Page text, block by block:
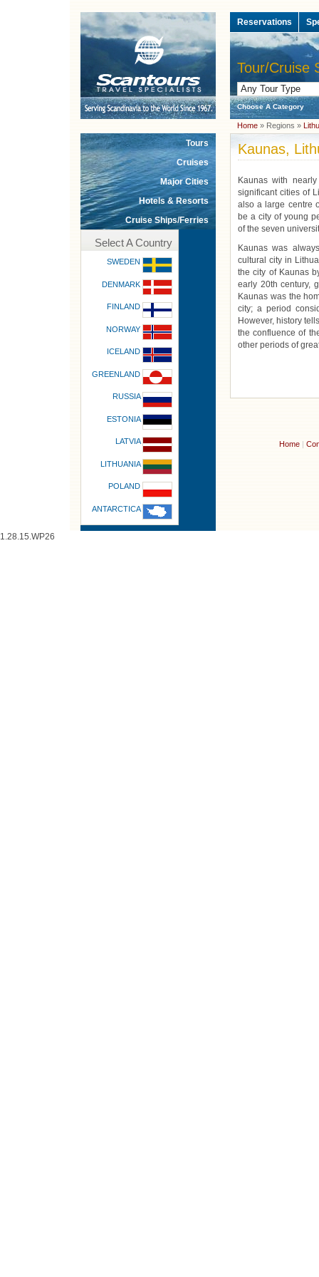
Reservations
Tour/Cruise
Choose A Category
Home » Regions »
Tours
Cruises
Major Cities
Hotels & Resorts
Cruise Ships/Ferries
Select A Country
SWEDEN
DENMARK
FINLAND
NORWAY
ICELAND
GREENLAND
RUSSIA
ESTONIA
LATVIA
LITHUANIA
POLAND
ANTARCTICA
Kaunas,
Kaunas with
significant cities of
also a large centre
be a city of young
of the seven
Kaunas was
cultural city in
the city of Kaunas
early 20th century,
Kaunas was the
city; a period
However, history
the confluence of
other periods of
Home |
1.28.15.WP26